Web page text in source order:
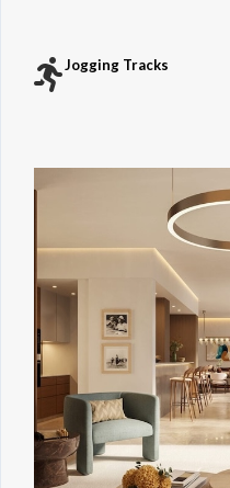
Jogging Tracks